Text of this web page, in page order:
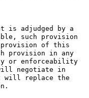
is adjudged by a
such provision
of this
provision in any
or enforceability
negotiate in
will replace the